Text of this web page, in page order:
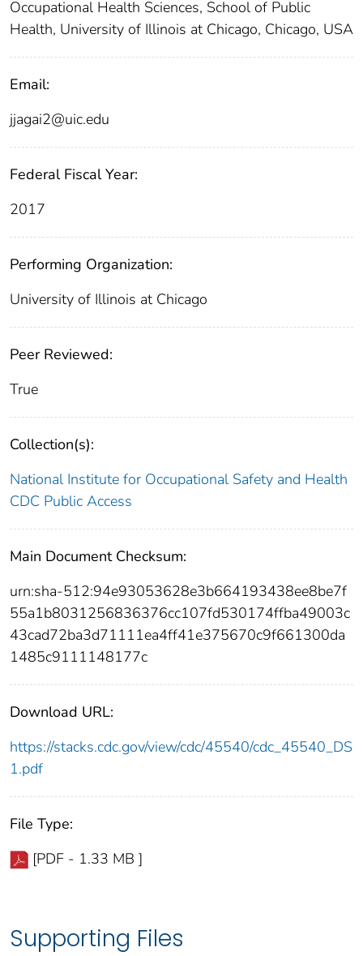
Occupational Health Sciences, School of Public
Health, University of Illinois at Chicago, Chicago, USA
Email:
jjagai2@uic.edu
Federal Fiscal Year:
2017
Performing Organization:
University of Illinois at Chicago
Peer Reviewed:
True
Collection(s):
National Institute for Occupational Safety and Health
CDC Public Access
Main Document Checksum:
urn:sha-512:94e93053628e3b664193438ee8be7f
55a1b8031256836376cc107fd530174ffba49003c
43cad72ba3d71111ea4ff41e375670c9f661300da
1485c9111148177c
Download URL:
https://stacks.cdc.gov/view/cdc/45540/cdc_45540_DS
1.pdf
File Type:
[PDF - 1.33 MB ]
Supporting Files